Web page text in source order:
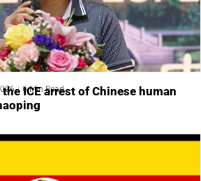
6 Min Read
ICE arrest of Chinese human